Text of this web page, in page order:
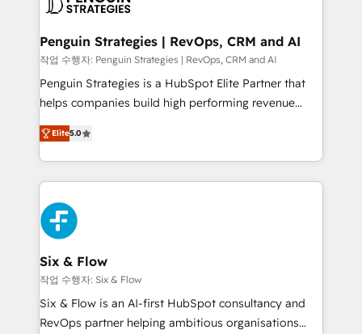
Empiezas a ver resultados antes de que termine el
mes. 🏆 HubSpot Partner of the Year 2022, máximo
reconocimiento del ecosistema. Elite Solutions
Partner, el nivel más alto. +700 clientes
Hospital ABC, Hogares Unión, Yves Rocher,
MacStore, Café Britt, Bella Piel, confiaron en
respuestas para empezar. Te ayudamos a identificar
el primer caso de uso que más impacto te dará.
días.
Penguin Strategies | RevOps, CRM and AI
작업 수행자: Penguin Strategies | RevOps, CRM and AI
Penguin Strategies is a HubSpot Elite Partner that
helps companies build high performing revenue
operations across complex sales cycles, multi
system environments and global SaaS or
manufacturing teams. Trusted by leading enterprises
and fast growing scale ups including Sony, Rapyd,
Fiverr, XM Cyber, Bridgepointe Technologies, EMA
Design Automation and Uptive. 📊 RevOps & data
architecture 🔗 CRM migrations & End to end
integrations 🤖 AI workflows & enrichment 📘 Team
enablement & company-wide adoption We create
HubSpot environments that teams use with
confidence and that leadership can rely on for
Elite5.0
Six & Flow
작업 수행자: Six & Flow
Six & Flow is an AI-first HubSpot consultancy and
RevOps partner helping ambitious organisations